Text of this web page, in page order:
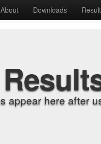
About Downloads
appear here after